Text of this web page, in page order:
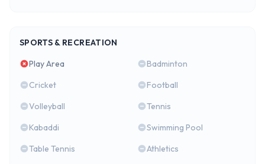
SPORTS & RECREATION
Play Area
Badminton
Cricket
Football
Volleyball
Tennis
Kabaddi
Swimming Pool
Table Tennis
Athletics